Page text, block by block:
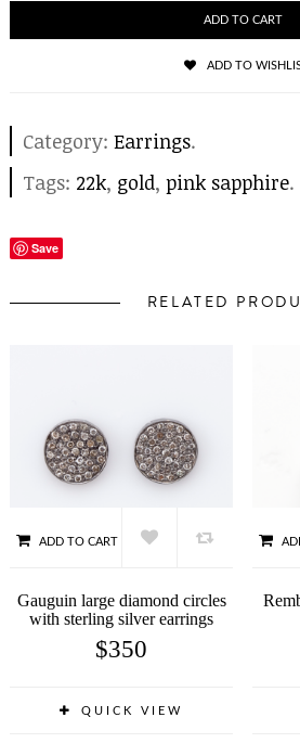
ADD TO CART
ADD TO
Category: Earrings.
Tags: 22k, gold, pink sapphire.
Save
RELATED
ADD TO CART
Gauguin large diamond circles
with sterling silver earrings
$350
QUICK VIEW